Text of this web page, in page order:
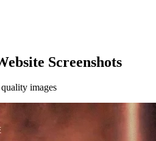
Screenshots
images